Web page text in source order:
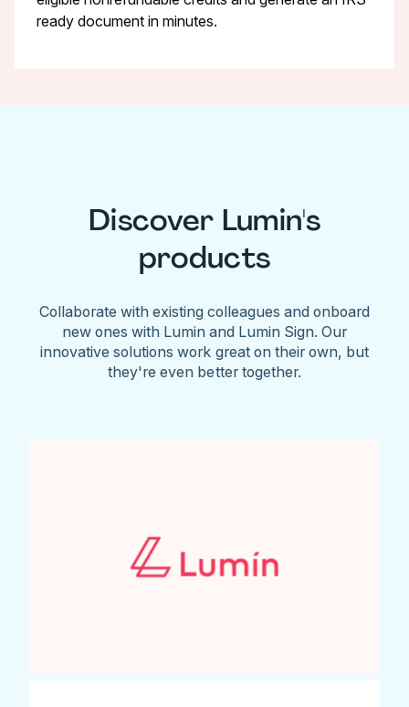
ready document in minutes.
Discover Lumin's
products
Collaborate with existing colleagues and onboard
new ones with Lumin and Lumin Sign. Our
innovative solutions work great on their own, but
they're even better together.